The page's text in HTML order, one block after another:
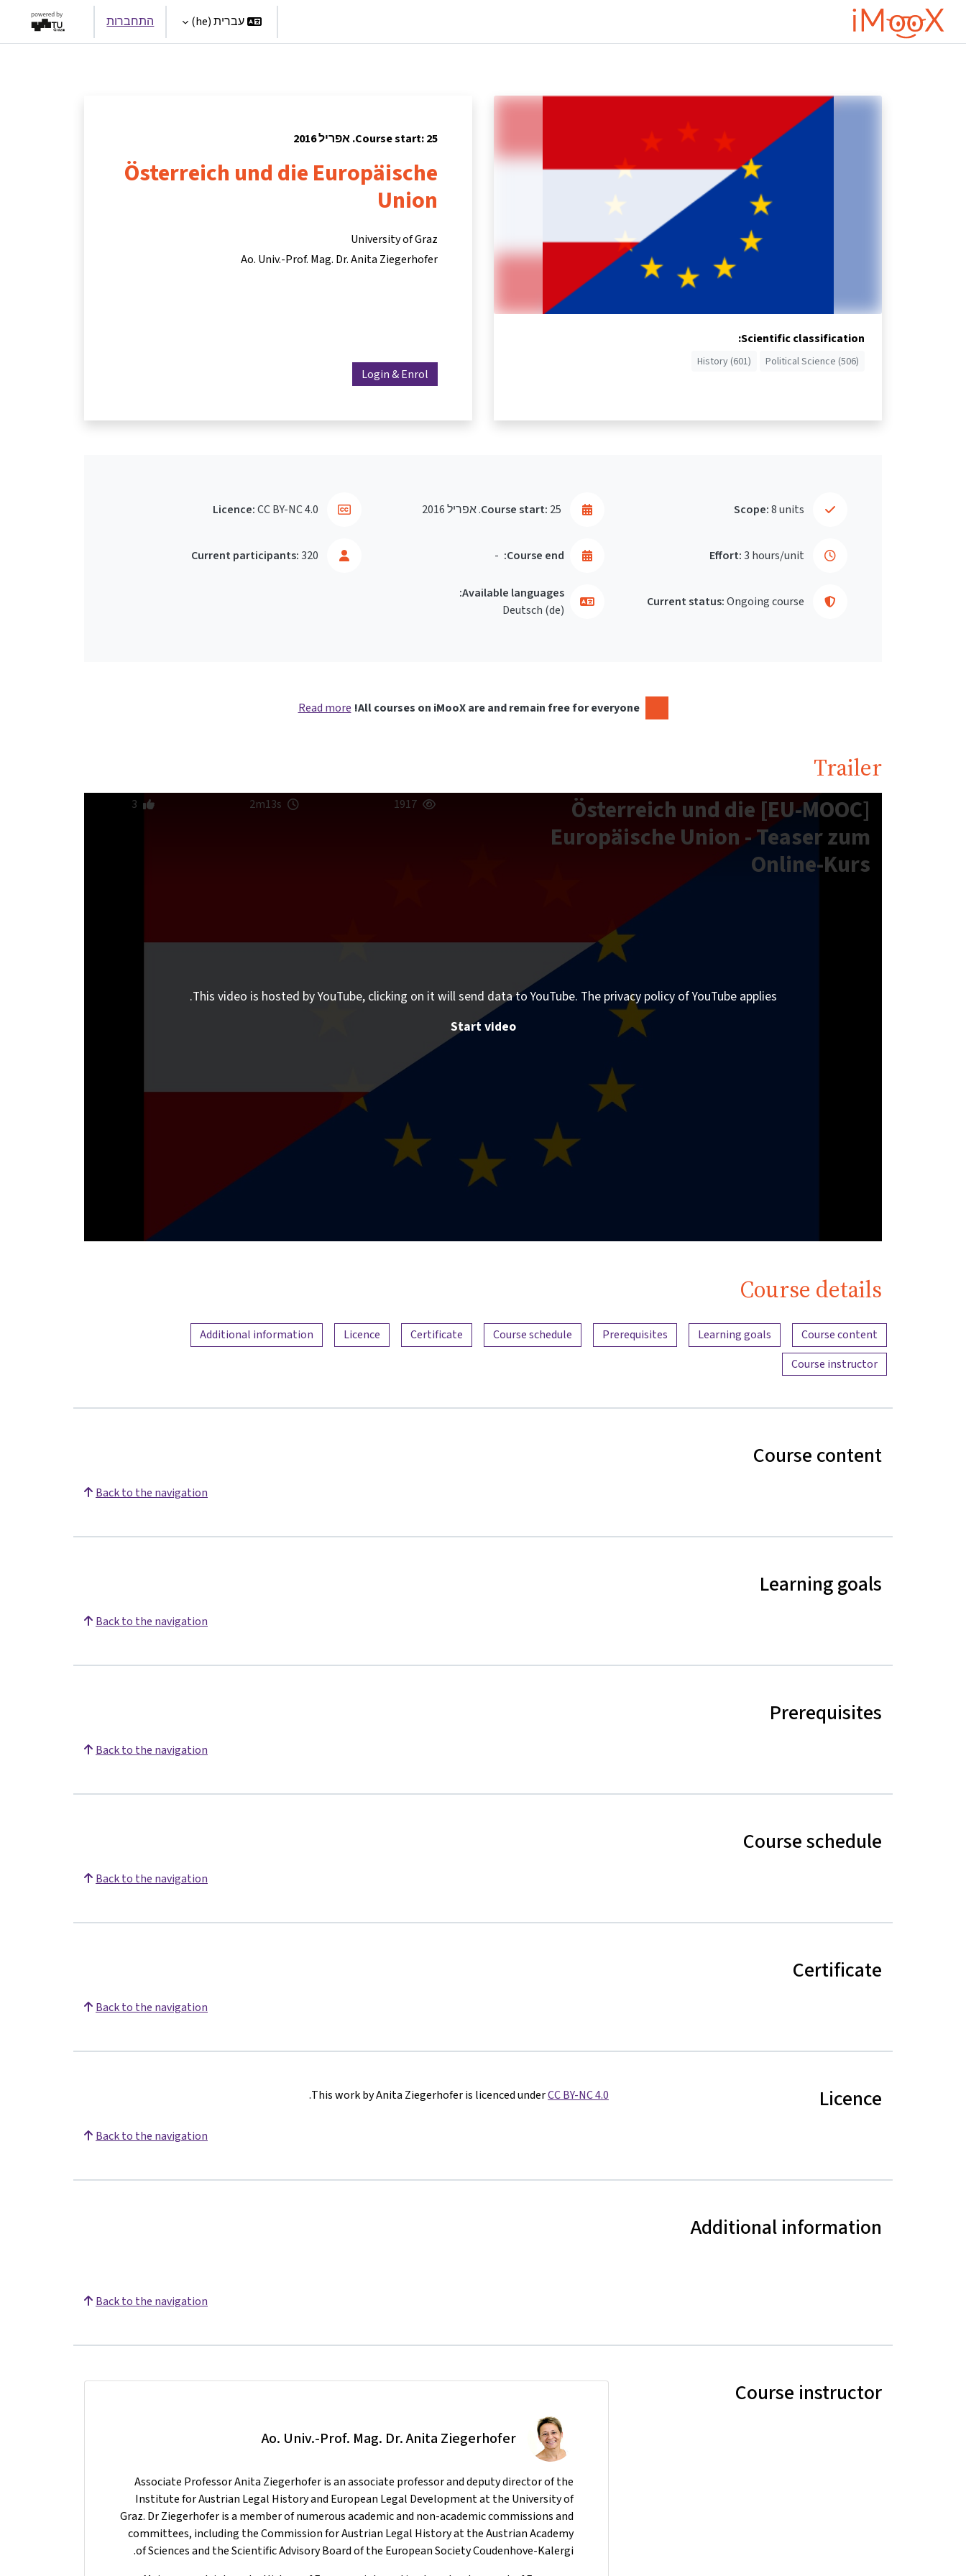
דילוג לתוכן הראשי
עברית ‎(he)‎ התחברות
Scientific classification:
Political Science (506)
History (601)
Course start: 25. אפריל 2016
Österreich und die Europäische
Union
University of Graz
Ao. Univ.-Prof. Mag. Dr. Anita Ziegerhofer
Login & Enrol
Scope:8 units
Effort:3 hours/unit
Course start: 25. אפריל 2016
Course end:
-
Current status:Ongoing course
Current participants:320
Licence:CC BY-NC 4.0
Available languages:
Deutsch ‎(de)‎
All courses on iMooX are and remain free for everyone!
Read more
Trailer
[EU-MOOC] Österreich und die
Europäische Union - Teaser zum
Online-Kurs
1917
2m13s
3
This video is hosted by YouTube, clicking on it will send data to YouTube. The privacy policy of YouTube applies.
Start video
Course details
Content overview
Course content
Learning goals
Prerequisites
Course schedule
Certificate
Licence
Additional information
Course instructor
Course content
Back to the navigation
Learning goals
Back to the navigation
Prerequisites
Back to the navigation
Course schedule
Back to the navigation
Certificate
Back to the navigation
Licence
This work by Anita Ziegerhofer is licenced underCC BY-NC 4.0
.
Back to the navigation
Additional information
Back to the navigation
Course instructor
Ao. Univ.-Prof. Mag. Dr. Anita Ziegerhofer
Associate Professor Anita Ziegerhofer is an associate professor and deputy director of the
Institute for Austrian Legal History and European Legal Development at the University of
Graz. Dr Ziegerhofer is a member of numerous academic and non-academic commissions and
committees, including the Commission for Austrian Legal History at the Austrian Academy
of Sciences and the Scientific Advisory Board of the European Society Coudenhove-Kalergi.